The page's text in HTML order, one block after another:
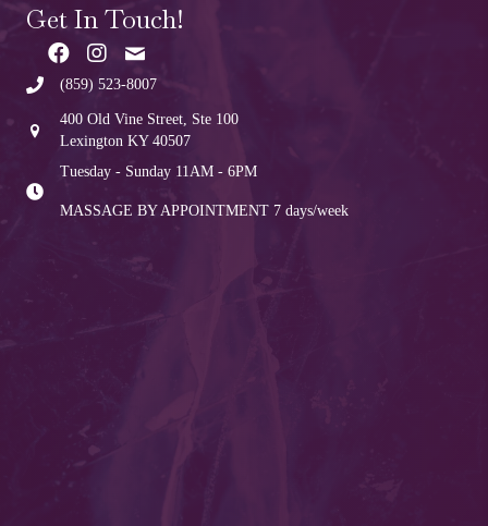
Get In Touch!
(859) 523-8007
400 Old Vine Street, Ste 100
Lexington KY 40507
Tuesday - Sunday 11AM - 6PM
MASSAGE BY APPOINTMENT 7 days/week